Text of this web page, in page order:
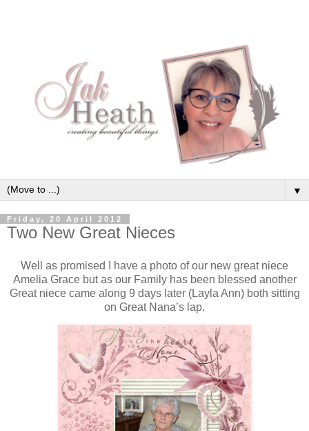
▼
Friday, 20 April 2012
Two New Great Nieces
Well as promised I have a photo of our new great niece
Amelia Grace but as our Family has been blessed another
Great niece came along 9 days later (Layla Ann) both sitting
on Great Nana’s lap.